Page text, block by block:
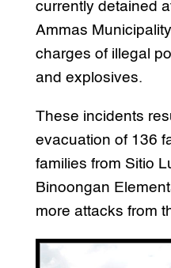
currently detained
Ammas
charges of illegal
and explosives.
These incidents
evacuation of 136
families from Sitio
Binoongan
more attacks from